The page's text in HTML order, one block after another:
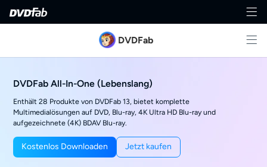
DVDFab
DVDFab All-In-One (Lebenslang)
Enthält 28 Produkte von DVDFab 13, bietet komplette
Multimedialösungen auf DVD, Blu-ray, 4K Ultra HD Blu-ray und
aufgezeichnete (4K) BDAV Blu-ray.
Kostenlos Downloaden Jetzt kaufen